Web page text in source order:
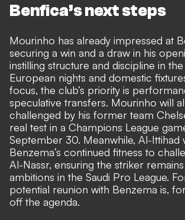
Benfica’s next steps
Mourinho has already impressed at
securing a win and a draw in his
instilling structure and discipline in
European nights and domestic
focus, the club’s priority is
speculative transfers. Mourinho will
challenged by his former team
real test in a Champions League
September 30. Meanwhile, Al-Ittihad
Benzema’s continued fitness to
Al-Nassr, ensuring the striker
ambitions in the Saudi Pro League.
potential reunion with Benzema is,
off the agenda.